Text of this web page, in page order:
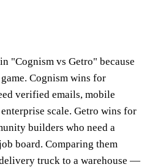
"Cognism vs Getro" because
Cognism wins for
verified emails, mobile
scale. Getro wins for
builders who need a
board. Comparing them
truck to a warehouse —